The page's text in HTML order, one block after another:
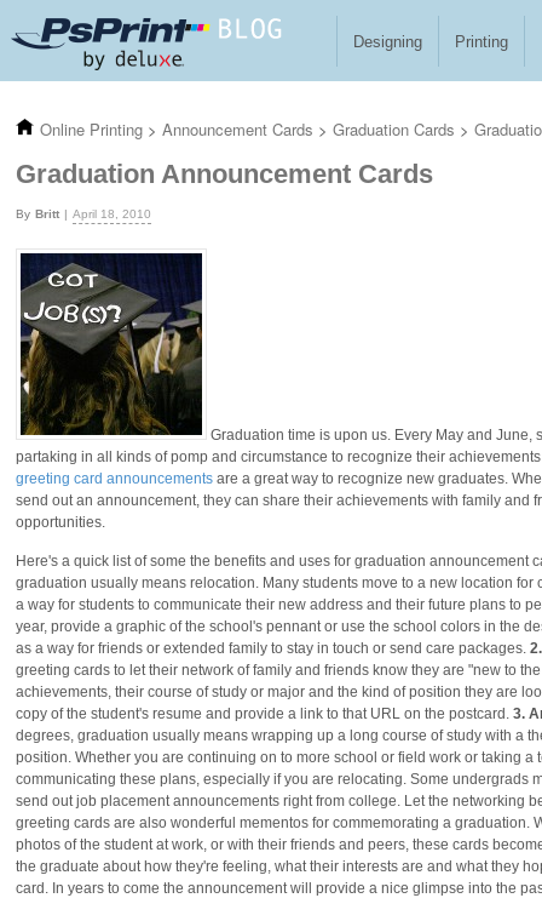
Designing Printing
Online Printing > Announcement Cards > Graduation Cards >
Graduation Announcement Cards
Britt April 18, 2010
Graduation time is upon us. Every May and
partaking in all kinds of pomp and circumstance to recognize their
greeting card announcements are a great way to recognize new graduates.
send out an announcement, they can share their achievements with family
opportunities.
Here's a quick list of some the benefits and uses for graduation announcement
graduation usually means relocation. Many students move to a new location
a way for students to communicate their new address and their future plans to
year, provide a graphic of the school's pennant or use the school colors in the
as a way for friends or extended family to stay in touch or send care packages.
greeting cards to let their network of family and friends know they are "new to
achievements, their course of study or major and the kind of position they are
copy of the student's resume and provide a link to that URL on the postcard. 3.
degrees, graduation usually means wrapping up a long course of study with a
position. Whether you are continuing on to more school or field work or taking
communicating these plans, especially if you are relocating. Some undergrads
send out job placement announcements right from college. Let the networking
greeting cards are also wonderful mementos for commemorating a graduation.
photos of the student at work, or with their friends and peers, these cards
the graduate about how they're feeling, what their interests are and what they
card. In years to come the announcement will provide a nice glimpse into the